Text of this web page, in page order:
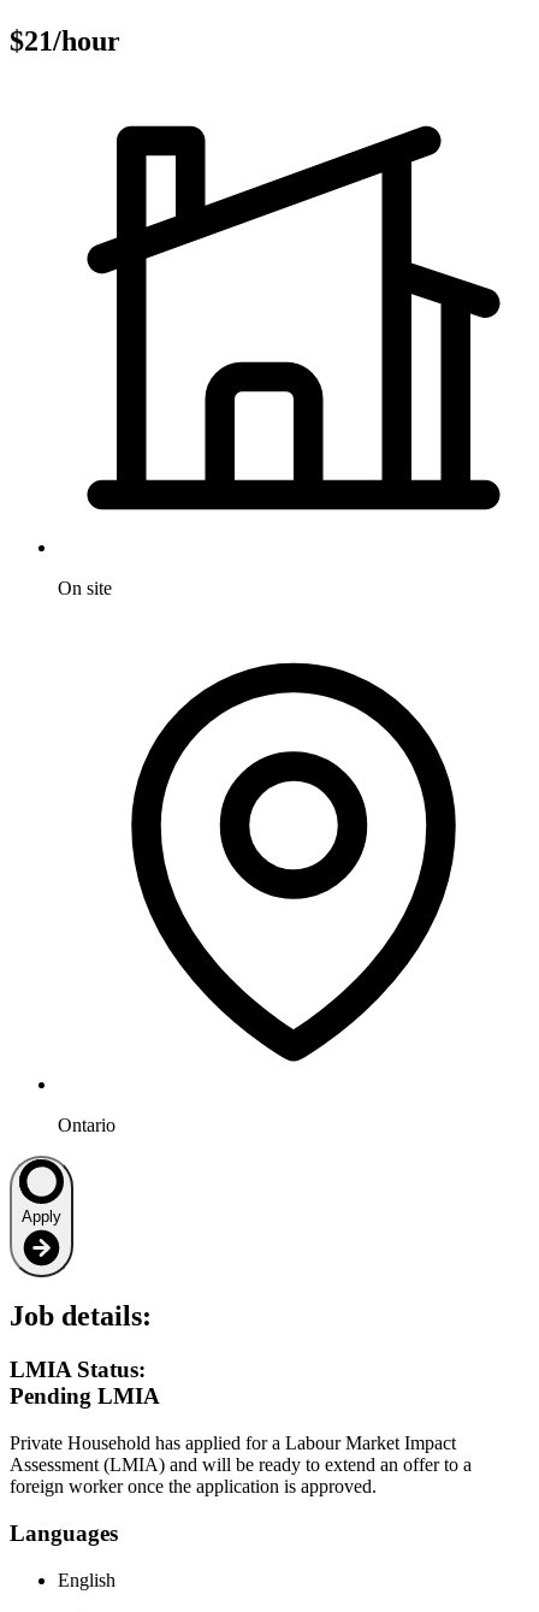
$21/hour
On site
Ontario
Apply
Job details:
LMIA Status:
Pending LMIA
Private Household has applied for a Labour Market Impact
Assessment (LMIA) and will be ready to extend an offer to a
foreign worker once the application is approved.
Languages
English